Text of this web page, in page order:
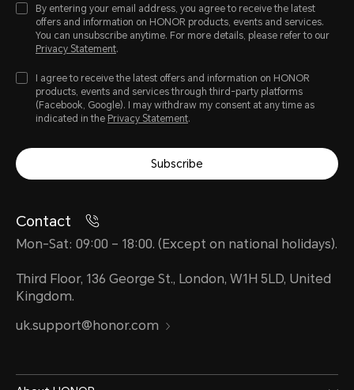
By entering your email address, you agree to receive the latest
offers and information on HONOR products, events and services.
You can unsubscribe anytime. For more details, please refer to our
Privacy Statement.
I agree to receive the latest offers and information on HONOR
products, events and services through third-party platforms
(Facebook, Google). I may withdraw my consent at any time as
indicated in the Privacy Statement.
Subscribe
Contact
Mon-Sat: 09:00 – 18:00. (Except on national holidays).
Third Floor, 136 George St., London, W1H 5LD, United
Kingdom.
uk.support@honor.com